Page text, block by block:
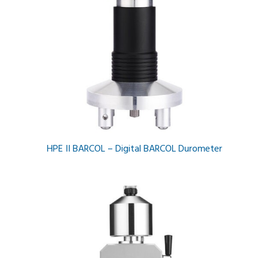
HPE II BARCOL – Digital BARCOL Durometer